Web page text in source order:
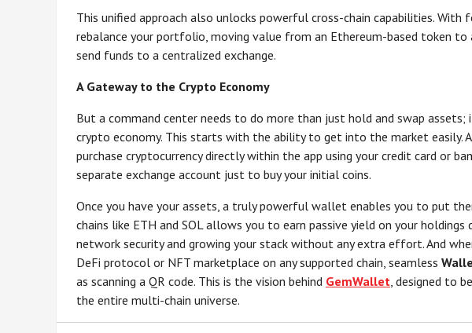
This unified approach also unlocks powerful cross-chain capabilities. With
rebalance your portfolio, moving value from an Ethereum-based token
send funds to a centralized exchange.
A Gateway to the Crypto Economy
But a command center needs to do more than just hold and swap
crypto economy. This starts with the ability to get into the market easily.
purchase cryptocurrency directly within the app using your credit card or
separate exchange account just to buy your initial coins.
Once you have your assets, a truly powerful wallet enables you to put
chains like ETH and SOL allows you to earn passive yield on your
network security and growing your stack without any extra effort. And
DeFi protocol or NFT marketplace on any supported chain, seamless
as scanning a QR code. This is the vision behind GemWallet, designed to
the entire multi-chain universe.